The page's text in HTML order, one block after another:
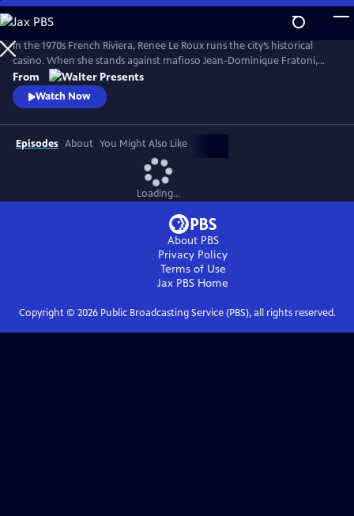
Skip
to
Main
Content
In the 1970s French Riviera, Renee Le Roux runs the city’s historical
casino. When she stands against mafioso Jean-Dominique Fratoni,
who is doing everything in his power to acquire her establishment, her
daughter, Agnes, disappears. So begins a 40-year game of cat-and-
mouse--a mother’s battle to uncover the truth. Based on actual
From
Watch Now
Episodes About You Might Also Like
Loading...
About PBS
Privacy Policy
Terms of Use
Jax PBS Home
Copyright © 2026Public Broadcasting Service (PBS), all rights reserved.